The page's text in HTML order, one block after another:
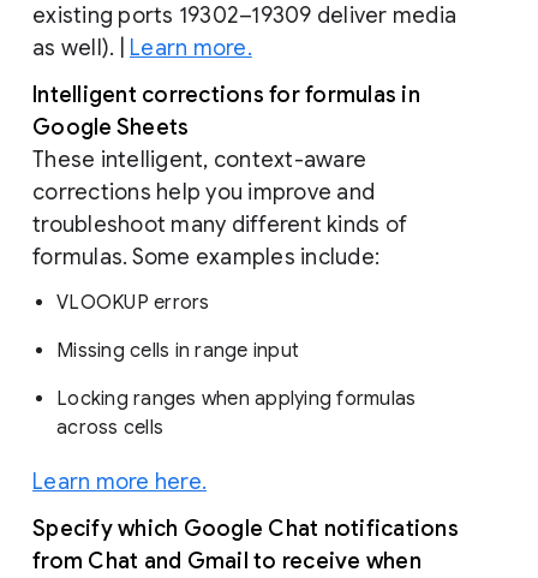
existing ports 19302–19309 deliver media
as well). | Learn more.
Intelligent corrections for formulas in
Google Sheets
These intelligent, context-aware
corrections help you improve and
troubleshoot many different kinds of
formulas. Some examples include:
VLOOKUP errors
Missing cells in range input
Locking ranges when applying formulas
across cells
Learn more here.
Specify which Google Chat notifications
from Chat and Gmail to receive when